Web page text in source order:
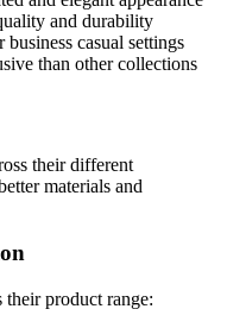
and durability
business casual settings
than other collections
their different
materials and
their product range: